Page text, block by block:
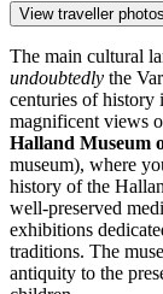
View traveller photos
The main cultural
undoubtedly the
centuries of history
magnificent views
Halland Museum
museum), where
history of the
well-preserved
exhibitions
traditions. The
antiquity to the